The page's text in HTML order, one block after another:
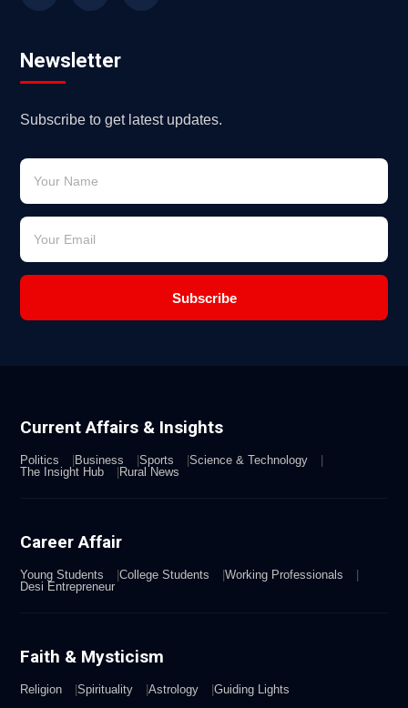
Newsletter
Subscribe to get latest updates.
Subscribe
Current Affairs & Insights
Politics Business Sports
Science & Technology
The Insight Hub
Rural News
Career Affair
Young Students College Students
Working Professionals
Desi Entrepreneur
Faith & Mysticism
Religion Spirituality Astrology Guiding Lights